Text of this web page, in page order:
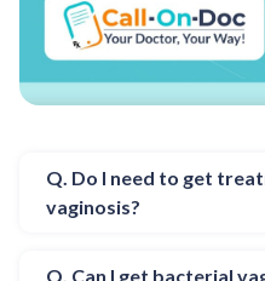
Q. Do I need to get
vaginosis?
Q. Can I get bacterial